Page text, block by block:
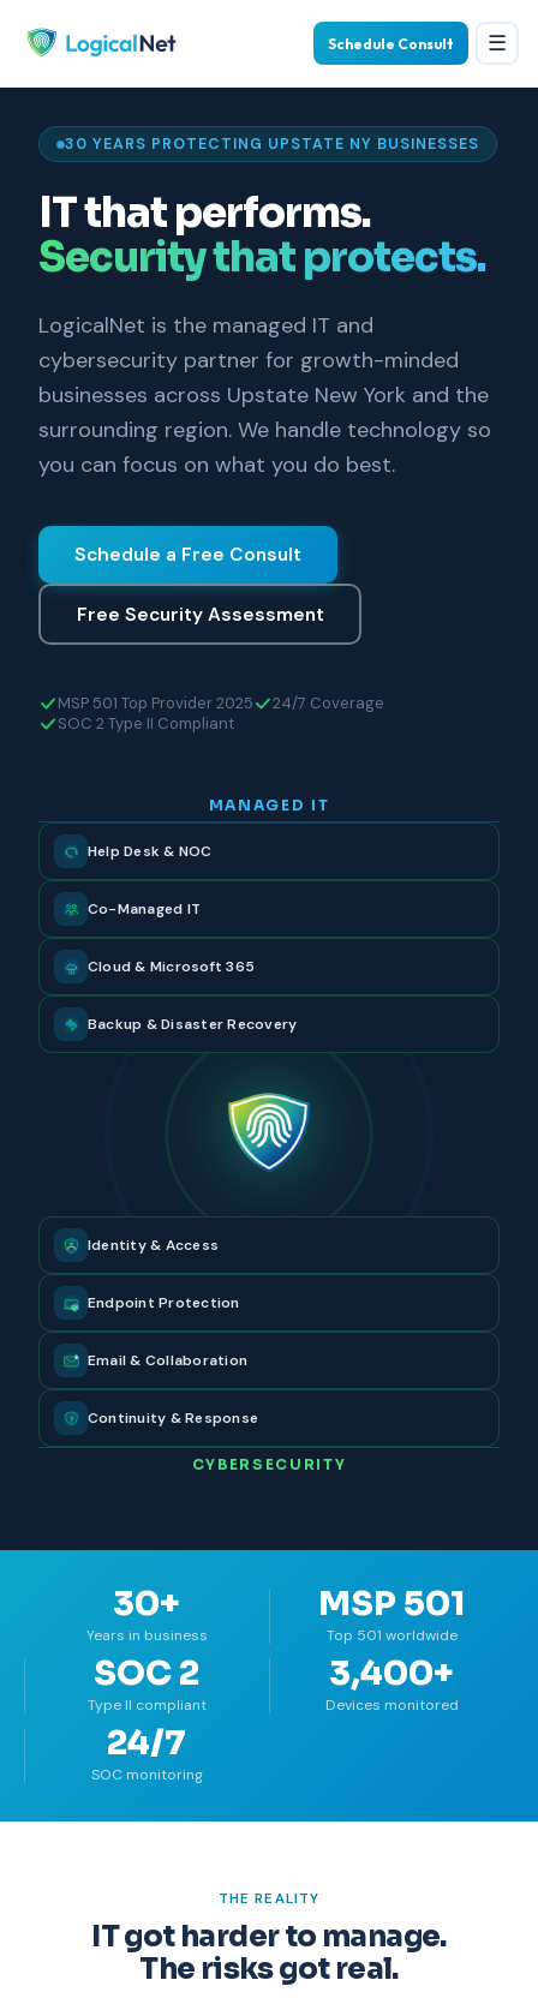
Schedule Consult ☰
30 YEARS PROTECTING UPSTATE NY BUSINESSES
IT that performs.
Security that protects.
LogicalNet is the managed IT and
cybersecurity partner for growth-minded
businesses across Upstate New York and the
surrounding region. We handle technology so
you can focus on what you do best.
Schedule a Free Consult
Free Security Assessment
MSP 501 Top Provider 2025
24/7 Coverage
SOC 2 Type II Compliant
MANAGED IT
Help Desk & NOC
Co-Managed IT
Cloud & Microsoft 365
Backup & Disaster Recovery
Identity & Access
Endpoint Protection
Email & Collaboration
Continuity & Response
CYBERSECURITY
30+
Years in business
MSP 501
Top 501 worldwide
SOC 2
Type II compliant
3,400+
Devices monitored
24/7
SOC monitoring
THE REALITY
IT got harder to manage.
The risks got real.